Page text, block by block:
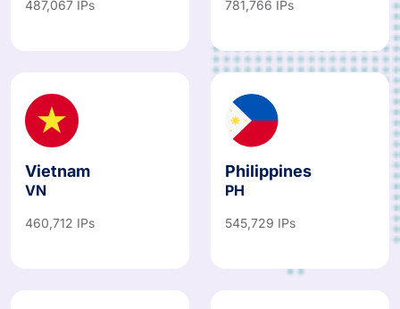
Vietnam
VN
460,712 IPs
Philippines
PH
545,729 IPs